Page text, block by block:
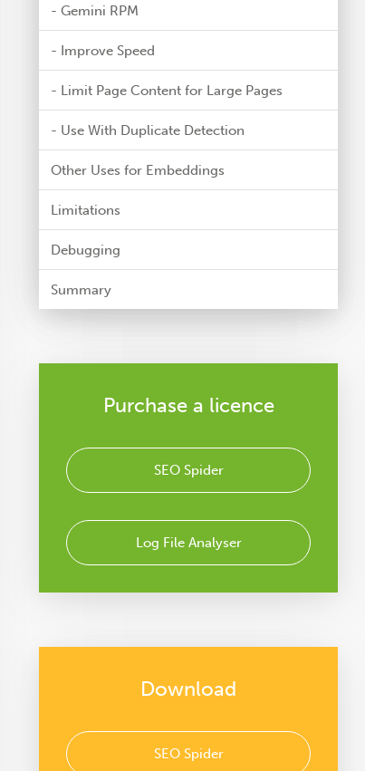
- Gemini RPM
- Improve Speed
- Limit Page Content for Large Pages
- Use With Duplicate Detection
Other Uses for Embeddings
Limitations
Debugging
Summary
Purchase a licence
SEO Spider
Log File Analyser
Download
SEO Spider